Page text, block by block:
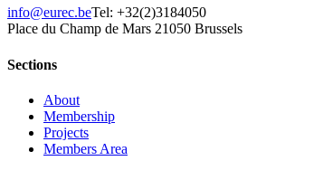
info@eurec.beTel: +32(2)3184050
Place du Champ de Mars 21050 Brussels
Sections
About
Membership
Projects
Members Area